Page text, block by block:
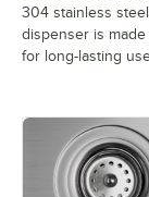
304 stainless
dispenser is
for long-lasting